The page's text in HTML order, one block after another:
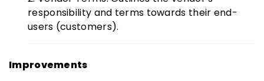
responsibility and terms towards their end-
users (customers).
Improvements